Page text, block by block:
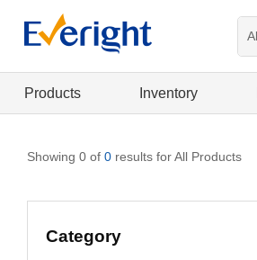
Products Inventory
Showing 0 of 0 results for All Products
Category